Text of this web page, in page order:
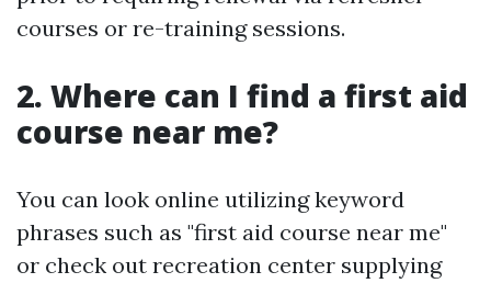
courses or re-training sessions.
2. Where can I find a first aid
course near me?
You can look online utilizing keyword
phrases such as "first aid course near me"
or check out recreation center supplying